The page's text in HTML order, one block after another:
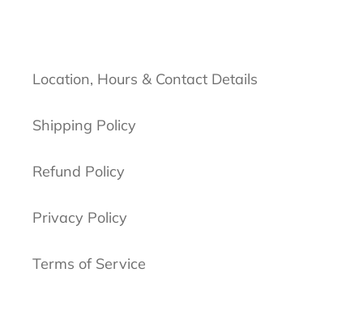
Location, Hours & Contact Details
Shipping Policy
Refund Policy
Privacy Policy
Terms of Service